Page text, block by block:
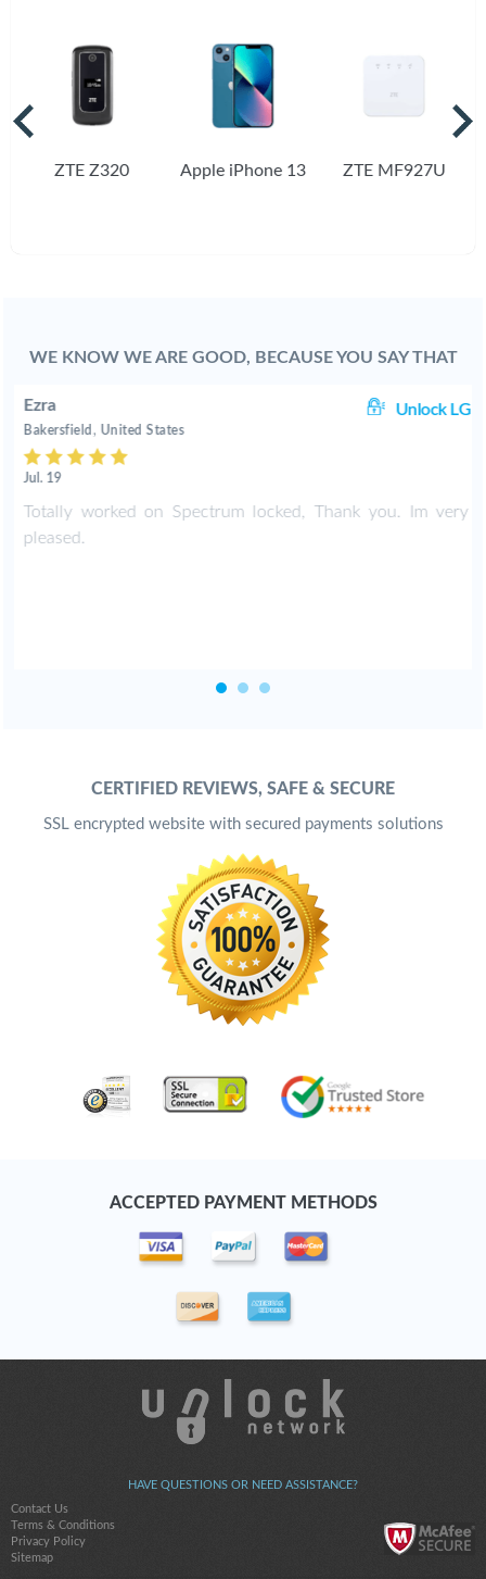
ZTE Z320 Apple iPhone 13 ZTE MF927U
WE KNOW WE ARE GOOD, BECAUSE YOU SAY THAT
Ezra Unlock LG
Bakersfield, United States
Jul. 19
Totally worked on Spectrum locked, Thank you. Im very
pleased.
CERTIFIED REVIEWS, SAFE & SECURE
SSL encrypted website with secured payments solutions
ACCEPTED PAYMENT METHODS
HAVE QUESTIONS OR NEED ASSISTANCE?
Contact Us
Terms & Conditions
Privacy Policy
Sitemap